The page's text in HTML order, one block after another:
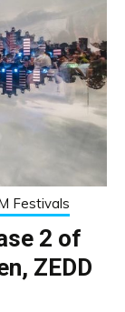
Festivals
2 of
ZEDD